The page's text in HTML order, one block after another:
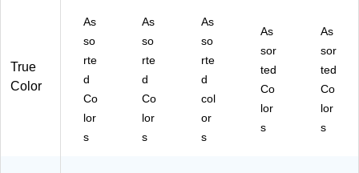
ac
k
(5
02
)
28
57
)
True
Color
As
so
rte
d
Co
lor
s
As
so
rte
d
Co
lor
s
As
so
rte
d
col
or
s
As
sor
ted
Co
lor
s
As
sor
ted
Co
lor
s